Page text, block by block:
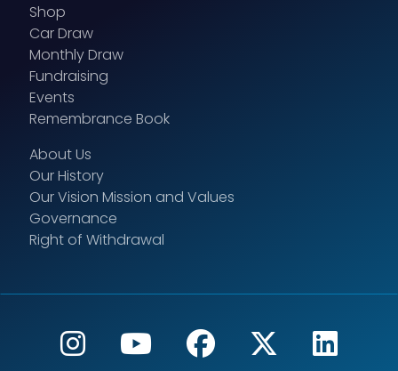
Shop
Car Draw
Monthly Draw
Fundraising
Events
Remembrance Book
About Us
Our History
Our Vision Mission and Values
Governance
Right of Withdrawal